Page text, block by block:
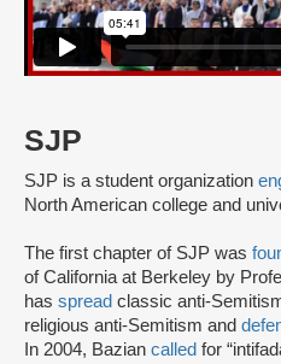
SJP
SJP is a student organization
North American college and
The first chapter of SJP was
of California at Berkeley by
has spread classic anti-
religious anti-Semitism and
In 2004, Bazian called for